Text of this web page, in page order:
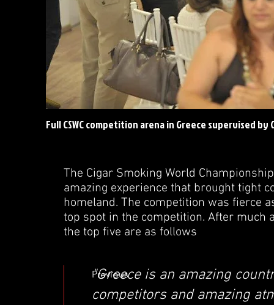
Full CSWC competition arena in Greece supervised by
The Cigar Smoking World
amazing experience that brought tight
homeland. The competition was fierce
top spot in the competition. After much
the top five are as follows
"Greece is an amazing
competitors and amazing
Previous